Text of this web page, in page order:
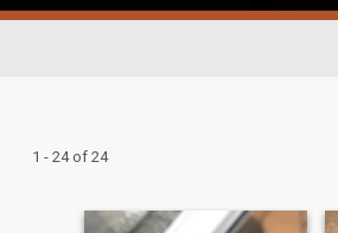
1 - 24 of 24